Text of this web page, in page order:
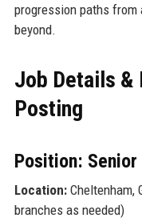
progression paths from
beyond.
Job Details &
Posting
Position:
Location:Cheltenham,
branches as needed)